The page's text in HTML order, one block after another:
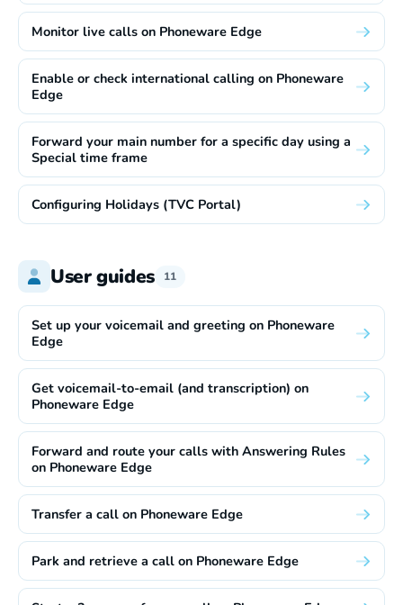
Monitor live calls on Phoneware Edge
Enable or check international calling on Phoneware
Edge
Forward your main number for a specific day using a
Special time frame
Configuring Holidays (TVC Portal)
User guides 11
Set up your voicemail and greeting on Phoneware
Edge
Get voicemail-to-email (and transcription) on
Phoneware Edge
Forward and route your calls with Answering Rules
on Phoneware Edge
Transfer a call on Phoneware Edge
Park and retrieve a call on Phoneware Edge